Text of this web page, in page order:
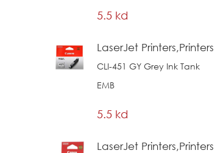
5.5 kd
LaserJet Printers,Printers
CLI-451 GY Grey Ink Tank
EMB
5.5 kd
LaserJet Printers,Printers